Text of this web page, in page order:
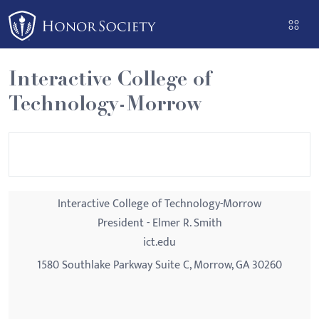
Please
note:
This
website
includes
an
Interactive College of
Technology-Morrow
Interactive College of Technology-Morrow
President - Elmer R. Smith
ict.edu
1580 Southlake Parkway Suite C, Morrow, GA 30260